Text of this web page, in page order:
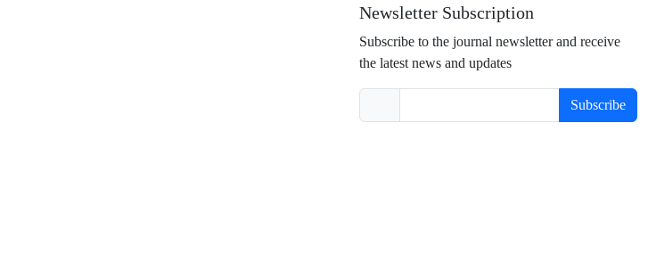
Newsletter Subscription
Subscribe to the journal newsletter and receive
the latest news and updates
Subscribe